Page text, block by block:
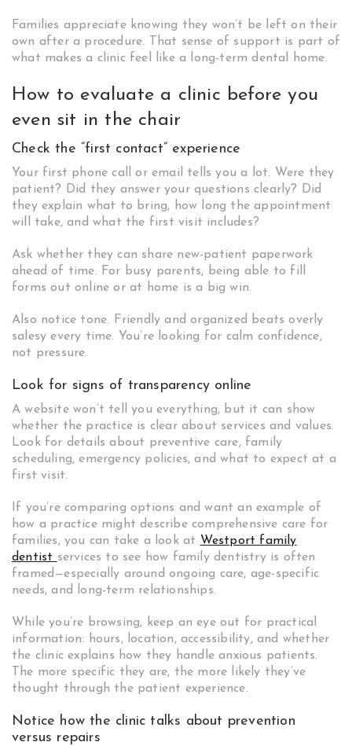
Families appreciate knowing they won’t be left on their
own after a procedure. That sense of support is part of
what makes a clinic feel like a long-term dental home.
How to evaluate a clinic before you
even sit in the chair
Check the “first contact” experience
Your first phone call or email tells you a lot. Were they
patient? Did they answer your questions clearly? Did
they explain what to bring, how long the appointment
will take, and what the first visit includes?
Ask whether they can share new-patient paperwork
ahead of time. For busy parents, being able to fill
forms out online or at home is a big win.
Also notice tone. Friendly and organized beats overly
salesy every time. You’re looking for calm confidence,
not pressure.
Look for signs of transparency online
A website won’t tell you everything, but it can show
whether the practice is clear about services and values.
Look for details about preventive care, family
scheduling, emergency policies, and what to expect at a
first visit.
If you’re comparing options and want an example of
how a practice might describe comprehensive care for
families, you can take a look at Westport family
dentist services to see how family dentistry is often
framed—especially around ongoing care, age-specific
needs, and long-term relationships.
While you’re browsing, keep an eye out for practical
information: hours, location, accessibility, and whether
the clinic explains how they handle anxious patients.
The more specific they are, the more likely they’ve
thought through the patient experience.
Notice how the clinic talks about prevention
versus repairs